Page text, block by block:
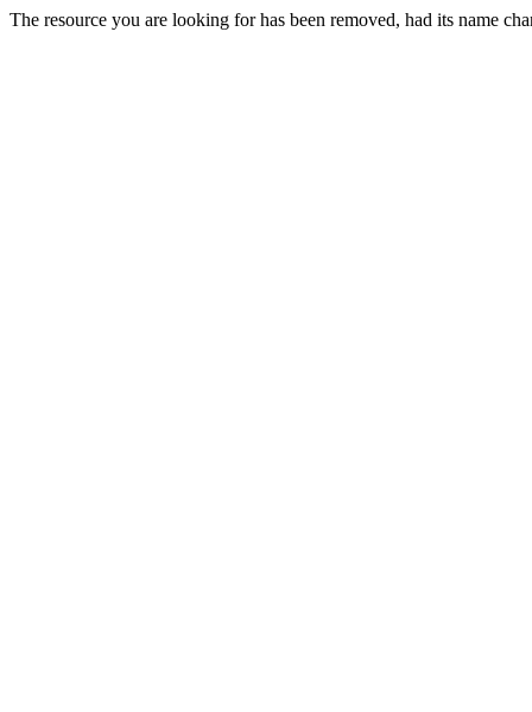
The resource you are looking for has been removed, had its name